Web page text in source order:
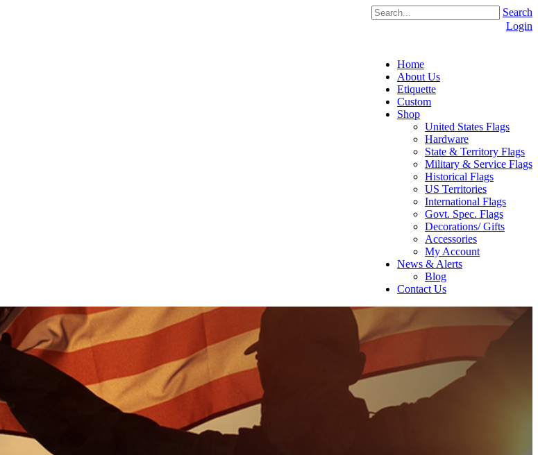
Search
Login
Home
About Us
Etiquette
Custom
Shop
United States Flags
Hardware
State & Territory Flags
Military & Service Flags
Historical Flags
US Territories
International Flags
Govt. Spec. Flags
Decorations/ Gifts
Accessories
My Account
News & Alerts
Blog
Contact Us